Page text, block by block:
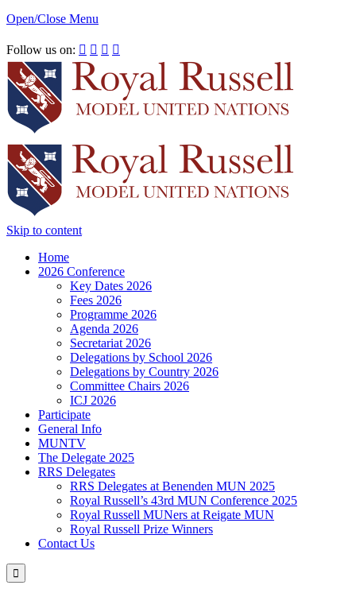
Open/Close Menu
Follow us on:    
Skip to content
Home
2026 Conference
Key Dates 2026
Fees 2026
Programme 2026
Agenda 2026
Secretariat 2026
Delegations by School 2026
Delegations by Country 2026
Committee Chairs 2026
ICJ 2026
Participate
General Info
MUNTV
The Delegate 2025
RRS Delegates
RRS Delegates at Benenden MUN 2025
Royal Russell’s 43rd MUN Conference 2025
Royal Russell MUNers at Reigate MUN
Royal Russell Prize Winners
Contact Us
